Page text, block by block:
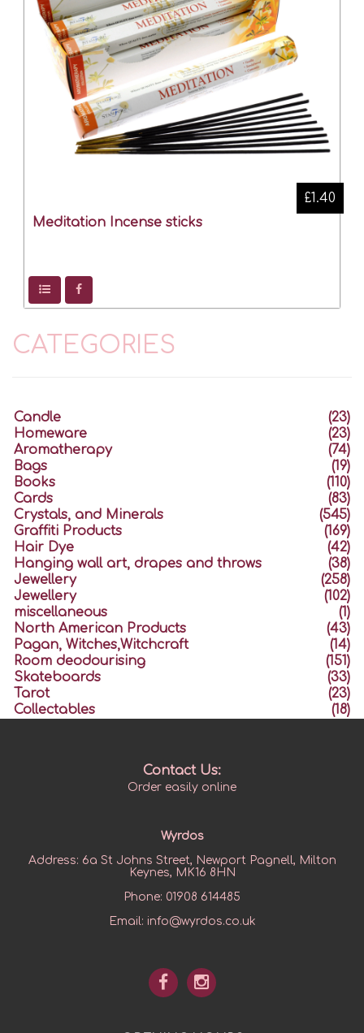
Meditation Incense sticks
£1.40
CATEGORIES
Candle
(23)
Homeware
(23)
Aromatherapy
(74)
Bags
(19)
Books
(110)
Cards
(83)
Crystals, and Minerals
(545)
Graffiti Products
(169)
Hair Dye
(42)
Hanging wall art, drapes and throws
(38)
Jewellery
(258)
Jewellery
(102)
miscellaneous
(1)
North American Products
(43)
Pagan, Witches,Witchcraft
(14)
Room deodourising
(151)
Skateboards
(33)
Tarot
(23)
Collectables
(18)
Contact Us:
Order easily online
Wyrdos
Address: 6a St Johns Street, Newport Pagnell, Milton
Keynes, MK16 8HN
Phone: 01908 614485
Email: info@wyrdos.co.uk